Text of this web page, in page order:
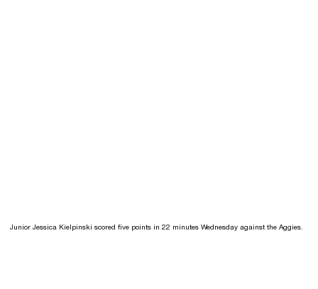
Junior Jessica Kielpinski scored five points in 22 minutes Wednesday against the Aggies.